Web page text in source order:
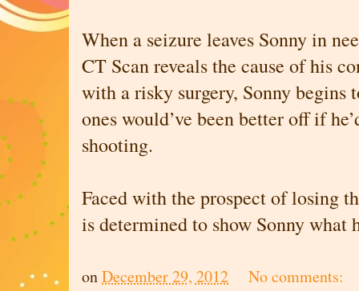
When a seizure leaves Sonny in
CT Scan reveals the cause of his
with a risky surgery, Sonny begins
ones would’ve been better off if
shooting.
Faced with the prospect of losing
is determined to show Sonny what
onDecember 29, 2012 No comments: